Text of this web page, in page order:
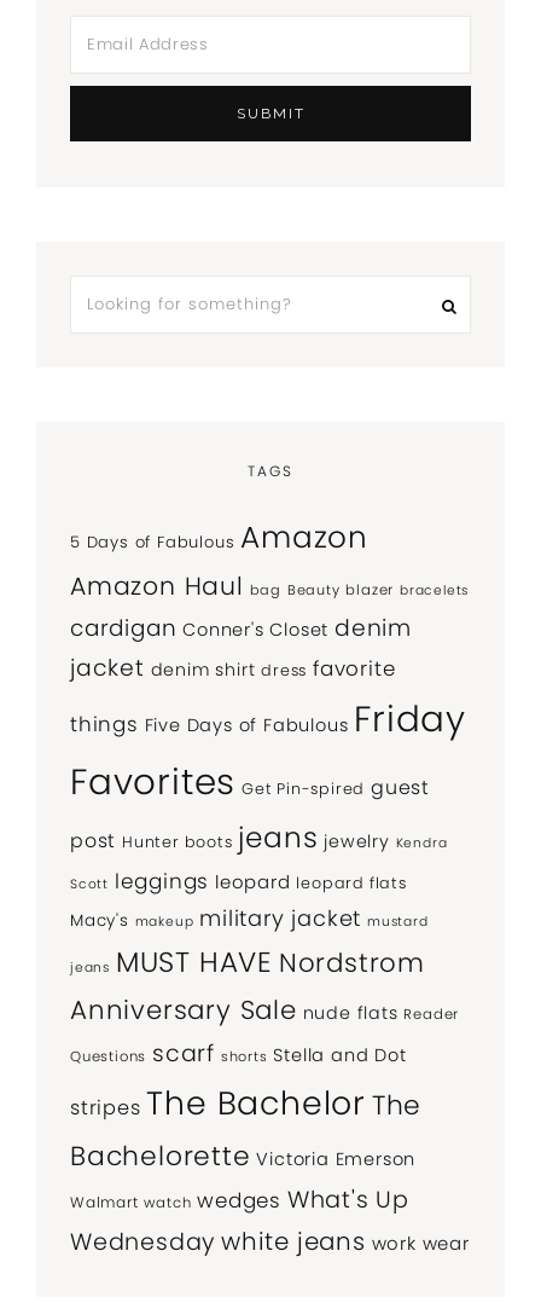
TAGS
5 Days of Fabulous Amazon
Amazon Haul bag Beauty blazer bracelets
cardigan Conner's Closet denim
jacket denim shirt dress favorite
things Five Days of Fabulous Friday
Favorites Get Pin-spired guest
post Hunter boots jeans jewelry Kendra
Scott leggings leopard leopard flats
Macy's makeup military jacket mustard
jeans MUST HAVE Nordstrom
Anniversary Sale nude flats Reader
Questions scarf shorts Stella and Dot
stripes The Bachelor The
Bachelorette Victoria Emerson
Walmart watch wedges What's Up
Wednesday white jeans work wear